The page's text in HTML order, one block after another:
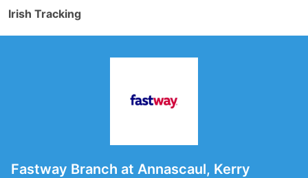
Irish Tracking
Fastway Branch at Annascaul, Kerry